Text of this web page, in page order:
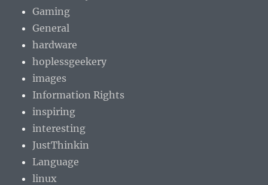
Gaming
General
hardware
hoplessgeekery
images
Information Rights
inspiring
interesting
JustThinkin
Language
linux